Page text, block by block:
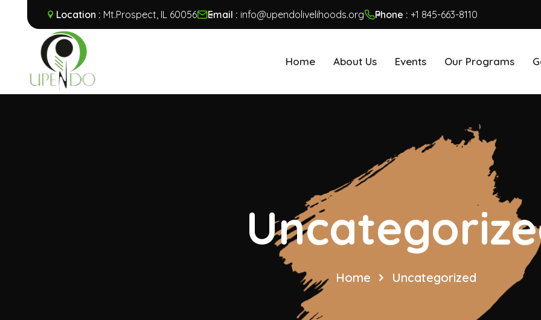
Location : Mt.Prospect, IL 60056 Email : info@upendolivelihoods.org Phone : +1 845-663-8110
Home About Us Events Our Programs
Home Uncategorized